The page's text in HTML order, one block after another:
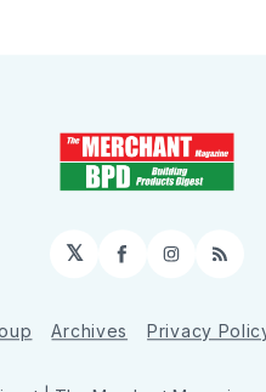
𝕏 FacebookRSS
Archives Privacy